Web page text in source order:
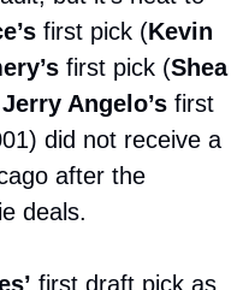
first pick (Kevin
first pick (Shea
Jerry Angelo’s first
did not receive a
after the
deals.
first draft pick as